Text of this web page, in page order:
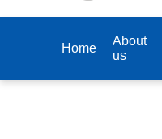
Home
About
us